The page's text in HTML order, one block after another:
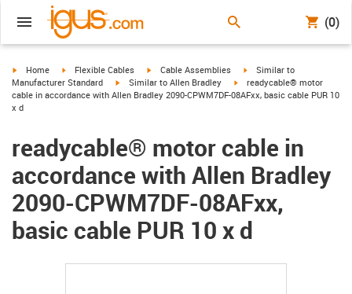
(0)
igus-icon-arrow-right
Home igus-icon-arrow-right
Flexible Cables igus-icon-arrow-right
Cable Assemblies igus-icon-arrow-right
Similar to
Manufacturer Standard
igus-icon-arrow-right
Similar to Allen Bradley igus-icon-arrow-right
readycable® motor
cable in accordance with Allen Bradley 2090-CPWM7DF-08AFxx, basic cable PUR 10
x d
readycable® motor cable in
accordance with Allen Bradley
2090-CPWM7DF-08AFxx,
basic cable PUR 10 x d